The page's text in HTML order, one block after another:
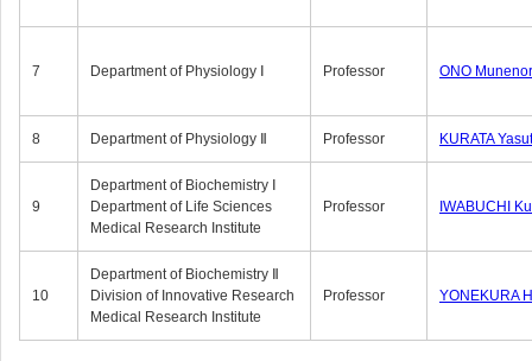
7 Department of Physiology Ⅰ Professor ONO
8 Department of Physiology Ⅱ Professor KURATA
9
Department of Biochemistry Ⅰ
Department of Life Sciences
Medical Research Institute
Professor IWABUCHI
10
Department of Biochemistry Ⅱ
Division of Innovative Research
Medical Research Institute
Professor YONEKURA